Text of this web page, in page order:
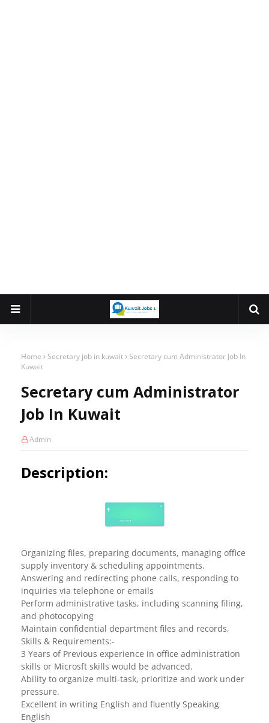
Home Secretary job in kuwait
Secretary cum Administrator Job In
Kuwait
Secretary cum Administrator
Job In Kuwait
Admin
Description:
Organizing files, preparing documents, managing office
supply inventory & scheduling appointments.
Answering and redirecting phone calls, responding to
inquiries via telephone or emails
Perform administrative tasks, including scanning filing,
and photocopying
Maintain confidential department files and records,
Skills & Requirements:-
3 Years of Previous experience in office administration
skills or Microsft skills would be advanced.
Ability to organize multi-task, prioritize and work under
pressure.
Excellent in writing English and fluently Speaking
English